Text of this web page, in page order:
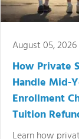
August 05, 2026
How Private
Handle Mid-
Enrollment
Tuition